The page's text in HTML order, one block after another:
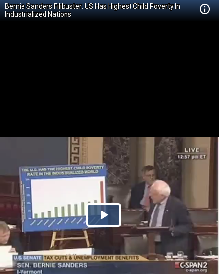
Bernie Sanders Filibuster: US Has Highest Child Poverty In
Industrialized Nations